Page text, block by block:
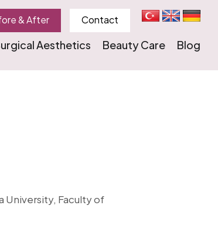
& After Contact
Aesthetics Beauty Care Blog
University, Faculty of